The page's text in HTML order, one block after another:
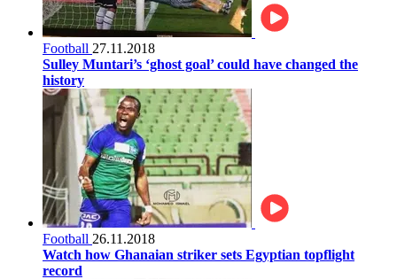
Football 27.11.2018
Sulley Muntari’s ‘ghost goal’ could have changed the
history
Football 26.11.2018
Watch how Ghanaian striker sets Egyptian topflight
record